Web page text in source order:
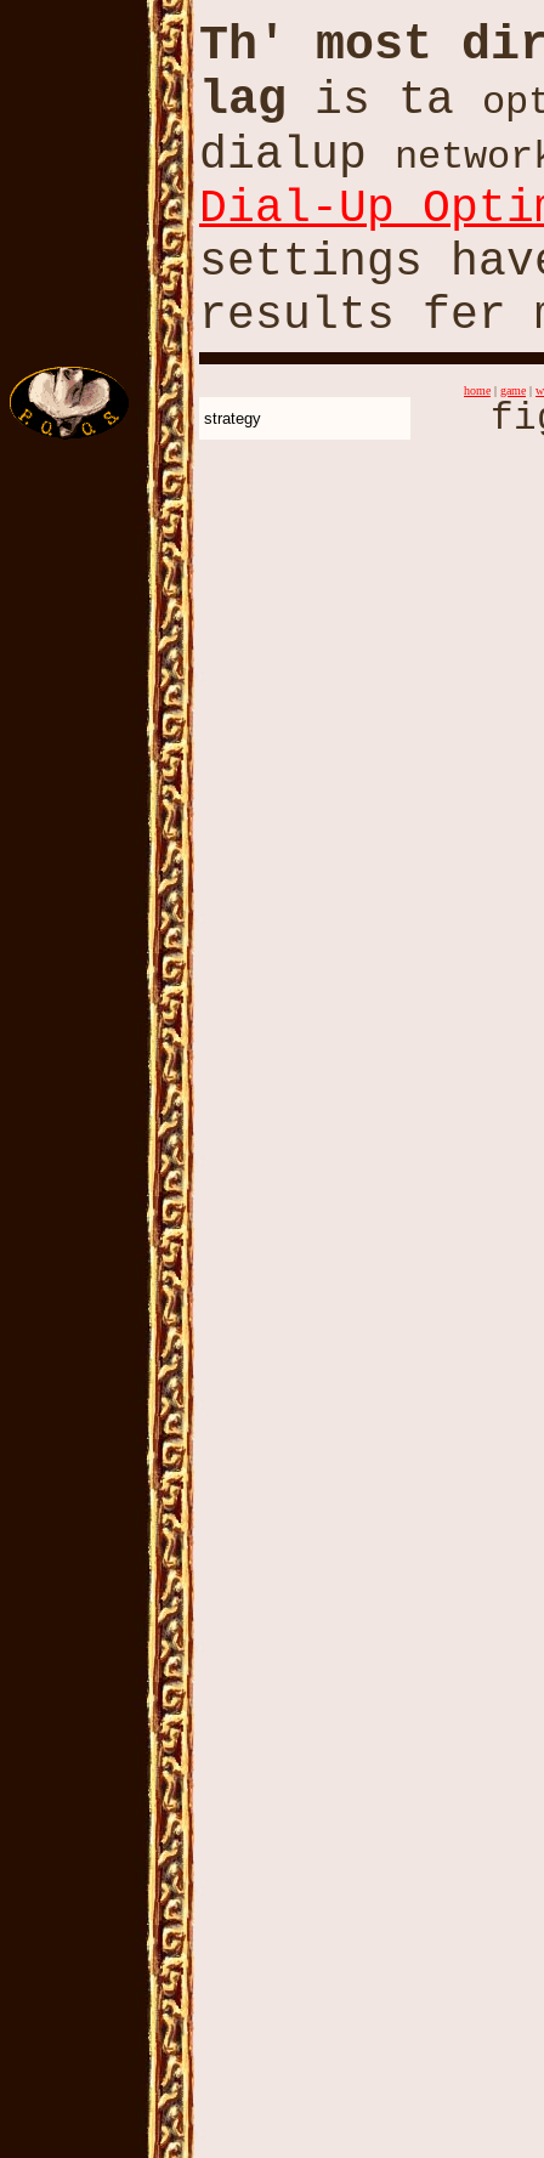
Th' most
lag is ta
dialup
Dial-Up
settings
results fer
home | game |
strategy